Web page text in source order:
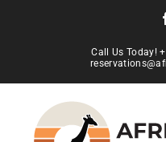
Call Us Today!